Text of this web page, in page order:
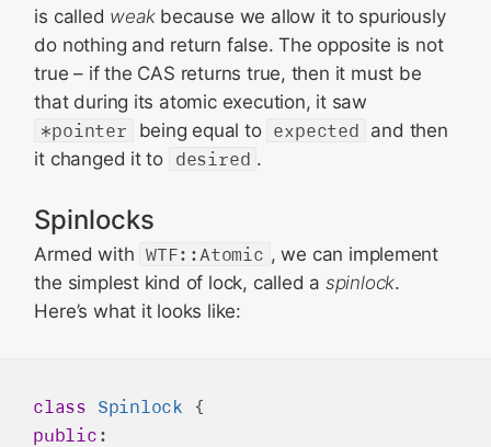
is called weakbecause we allow it to spuriously
do nothing and return false. The opposite is not
true – if the CAS returns true, then it must be
that during its atomic execution, it saw
*pointer
being equal to expected and then
it changed it to desired .
Spinlocks
Armed with WTF::Atomic , we can implement
the simplest kind of lock, called a spinlock.
Here’s what it looks like:
class Spinlock
public :